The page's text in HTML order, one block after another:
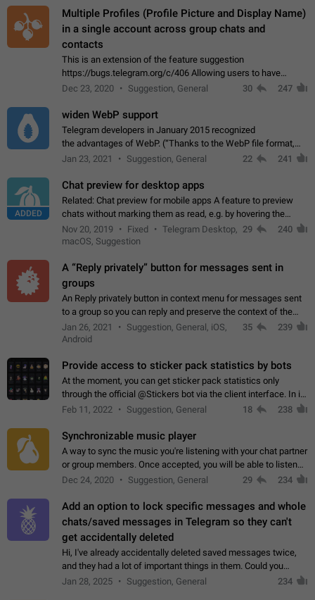
Multiple Profiles (Profile Picture and Display Name)
in a single account across group chats and
contacts
This is an extension of the feature suggestion
https://bugs.telegram.org/c/406 Allowing users to have
granular control of how they present themselves to different
Dec 23, 2020 Suggestion, General 30 247
widen WebP support
Telegram developers in January 2015 recognized
the advantages of WebP. (“Thanks to the WebP file format,
Stickers on Telegram are displayed 5x faster compared to
Jan 23, 2021 Suggestion, General 22 241
ADDED
Chat preview for desktop apps
Related: Chat preview for mobile apps A feature to preview
chats without marking them as read, e.g. by hovering the
cursor over a profile picture in the Chat List > Preview Chat.
Nov 20, 2019 Fixed
Telegram Desktop,
macOS, Suggestion
29 240
A “Reply privately” button for messages sent in
groups
An Reply privately button in context menu for messages sent
to a group so you can reply and preserve the context of the
original message by showing a preview of the replied
message and a button to open…
Jan 26, 2021
Suggestion, General, iOS,
Android
35 239
Provide access to sticker pack statistics by bots
At the moment, you can get sticker pack statistics only
through the official @Stickers bot via the client interface. In its
current form, it is limited and does not make it possible to use
Feb 11, 2022 Suggestion, General 18 238
Synchronizable music player
A way to sync the music you're listening with your chat partner
or group members. Once accepted, you will be able to listen
together. Workaround Start a Voice Chat in a group (even
Dec 24, 2020 Suggestion, General 29 234
Add an option to lock specific messages and whole
chats/saved messages in Telegram so they can't
get accidentally deleted
Hi, I've already accidentally deleted saved messages twice,
and they had a lot of important things in them. Could you
please add an option to Telegram (on all platforms) that will
Jan 28, 2025 Suggestion, General 234